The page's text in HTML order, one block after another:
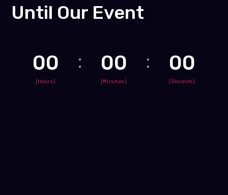
Until Our Event
00
[Hours]
00
[Minutes]
00
[Seconds]